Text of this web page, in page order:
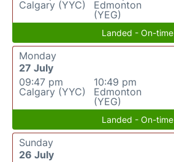
Calgary (YYC)
Edmonton
(YEG)
Landed - On-time
Monday
27 July
09:47 pm
Calgary (YYC)
10:49 pm
Edmonton
(YEG)
Landed - On-time
Sunday
26 July